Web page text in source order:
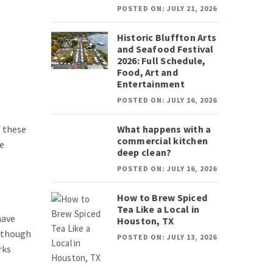
these
POSTED ON: JULY 21, 2026
Historic Bluffton Arts
and Seafood Festival
2026: Full Schedule,
Food, Art and
Entertainment
POSTED ON: JULY 16, 2026
What happens with a
commercial kitchen
deep clean?
POSTED ON: JULY 16, 2026
How to Brew Spiced
Tea Like a Local in
Houston, TX
POSTED ON: JULY 13, 2026